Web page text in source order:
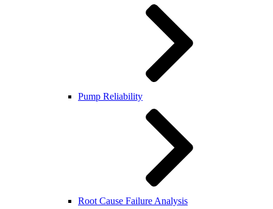
Pump Reliability
Root Cause Failure Analysis